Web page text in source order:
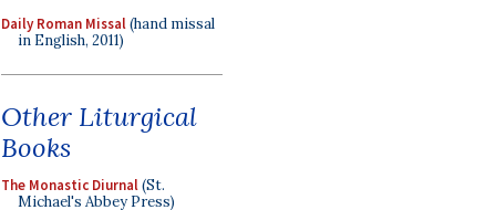
Daily Roman Missal(hand missal
in English, 2011)
Other Liturgical
Books
The Monastic Diurnal(St.
Michael's Abbey Press)